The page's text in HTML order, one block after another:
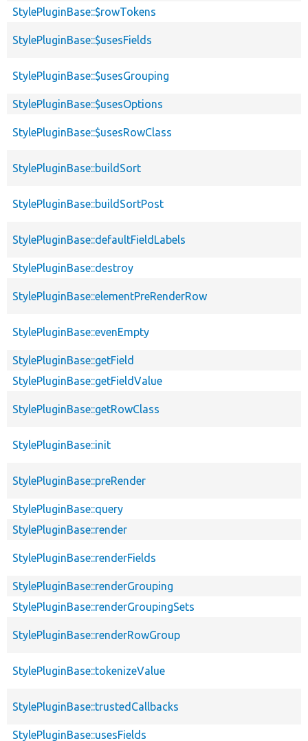
StylePluginBase::$rowTokens
StylePluginBase::$usesFields
StylePluginBase::$usesGrouping
StylePluginBase::$usesOptions
StylePluginBase::$usesRowClass
StylePluginBase::buildSort
StylePluginBase::buildSortPost
StylePluginBase::defaultFieldLabels
StylePluginBase::destroy
StylePluginBase::elementPreRenderRow
StylePluginBase::evenEmpty
StylePluginBase::getField
StylePluginBase::getFieldValue
StylePluginBase::getRowClass
StylePluginBase::init
StylePluginBase::preRender
StylePluginBase::query
StylePluginBase::render
StylePluginBase::renderFields
StylePluginBase::renderGrouping
StylePluginBase::renderGroupingSets
StylePluginBase::renderRowGroup
StylePluginBase::tokenizeValue
StylePluginBase::trustedCallbacks
StylePluginBase::usesFields